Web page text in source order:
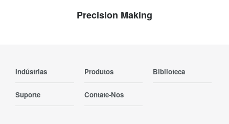
Precision Making
Indústrias Produtos Biblioteca
Suporte Contate-Nos